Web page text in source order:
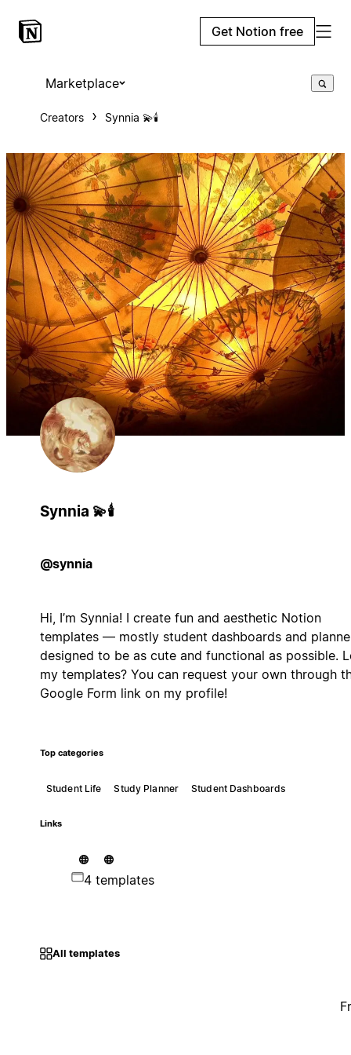
Get Notion free
Marketplace
Creators Synnia 💫🕯️
Synnia 💫🕯️
@synnia
Hi, I’m Synnia! I create fun and aesthetic Notion
templates — mostly student dashboards and
designed to be as cute and functional as possible.
my templates? You can request your own through
Google Form link on my profile!
Top categories
Student Life Study Planner Student Dashboards
Links
4 templates
All templates